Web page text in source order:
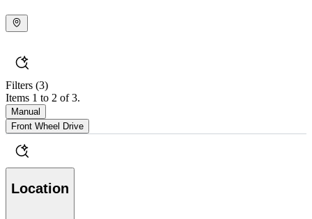
Filters (3)
Items 1 to 2 of 3.
Manual
Front Wheel Drive
Location